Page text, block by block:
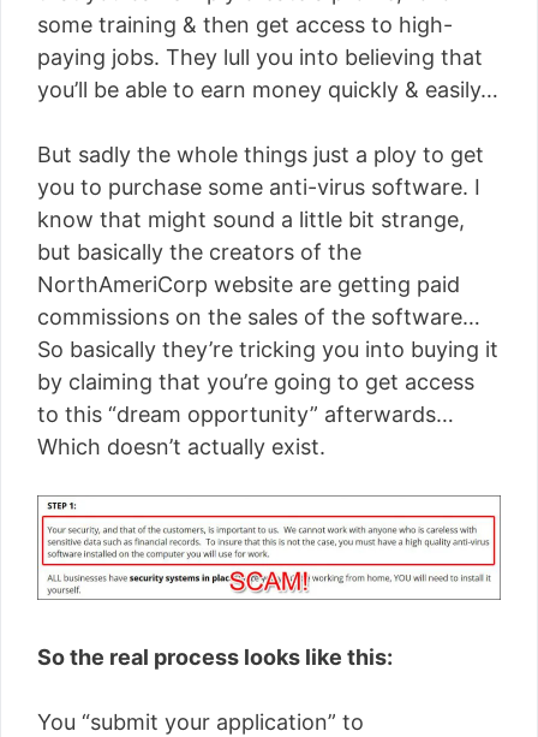
some training & then get access to high-
paying jobs. They lull you into believing that
you’ll be able to earn money quickly & easily…
But sadly the whole things just a ploy to get
you to purchase some anti-virus software. I
know that might sound a little bit strange,
but basically the creators of the
NorthAmeriCorp website are getting paid
commissions on the sales of the software…
So basically they’re tricking you into buying it
by claiming that you’re going to get access
to this “dream opportunity” afterwards…
Which doesn’t actually exist.
So the real process looks like this:
You “submit your application” to